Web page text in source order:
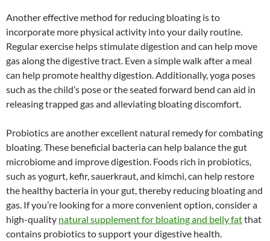
Another effective method for reducing bloating is to
incorporate more physical activity into your daily routine.
Regular exercise helps stimulate digestion and can help move
gas along the digestive tract. Even a simple walk after a meal
can help promote healthy digestion. Additionally, yoga poses
such as the child’s pose or the seated forward bend can aid in
releasing trapped gas and alleviating bloating discomfort.
Probiotics are another excellent natural remedy for combating
bloating. These beneficial bacteria can help balance the gut
microbiome and improve digestion. Foods rich in probiotics,
such as yogurt, kefir, sauerkraut, and kimchi, can help restore
the healthy bacteria in your gut, thereby reducing bloating and
gas. If you’re looking for a more convenient option, consider a
high-quality natural supplement for bloating and belly fatthat
contains probiotics to support your digestive health.